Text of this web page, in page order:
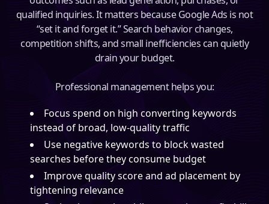
qualified inquiries. It matters because Google Ads is not
“set it and forget it.” Search behavior changes,
competition shifts, and small inefficiencies can quietly
drain your budget.
Professional management helps you:
Focus spend on high converting keywords
instead of broad, low-quality traffic
Use negative keywords to block wasted
searches before they consume budget
Improve quality score and ad placement by
tightening relevance